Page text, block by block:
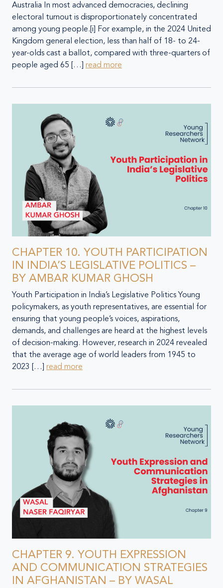
Australia In most advanced democracies, declining
electoral turnout is disproportionately concentrated
among young people.[i] For example, in the 2024 United
Kingdom general election, less than half of 18- to 24-
year-olds cast a ballot, compared with three-quarters of
people aged 65 […] read more
CHAPTER 10. YOUTH PARTICIPATION
IN INDIA’S LEGISLATIVE POLITICS –
BY AMBAR KUMAR GHOSH
Youth Participation in India’s Legislative Politics Young
policymakers, as youth representatives, are essential for
ensuring that young people’s voices, aspirations,
demands, and challenges are heard at the highest levels
of decision-making. However, research in 2024 revealed
that the average age of world leaders from 1945 to
2023 […] read more
CHAPTER 9. YOUTH EXPRESSION
AND COMMUNICATION STRATEGIES
IN AFGHANISTAN – BY WASAL